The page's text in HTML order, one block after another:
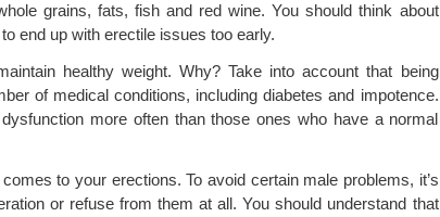
grains, fats, fish and red wine. You should think about
end up with erectile issues too early.
healthy weight. Why? Take into account that being
of medical conditions, including diabetes and impotence.
more often than those ones who have a normal
to your erections. To avoid certain male problems, it’s
or refuse from them at all. You should understand that